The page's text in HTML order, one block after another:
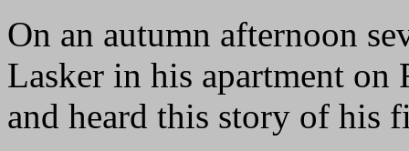
On an autumn afternoon
Lasker in his apartment
and heard this story of his